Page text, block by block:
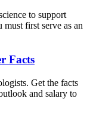
to support
first serve as an
Facts
Get the facts
and salary to